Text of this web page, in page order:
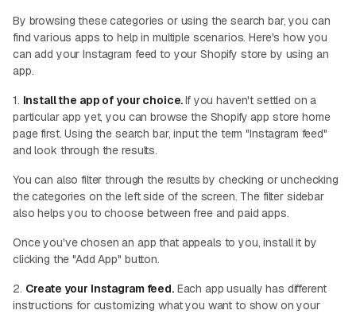
By browsing these categories or using the search bar, you can
find various apps to help in multiple scenarios. Here's how you
can add your Instagram feed to your Shopify store by using an
app.
1. Install the app of your choice.If you haven't settled on a
particular app yet, you can browse the Shopify app store home
page first. Using the search bar, input the term "Instagram feed"
and look through the results.
You can also filter through the results by checking or unchecking
the categories on the left side of the screen. The filter sidebar
also helps you to choose between free and paid apps.
Once you've chosen an app that appeals to you, install it by
clicking the "Add App" button.
2. Create your Instagram feed.Each app usually has different
instructions for customizing what you want to show on your